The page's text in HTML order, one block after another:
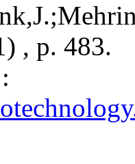
, p. 483.